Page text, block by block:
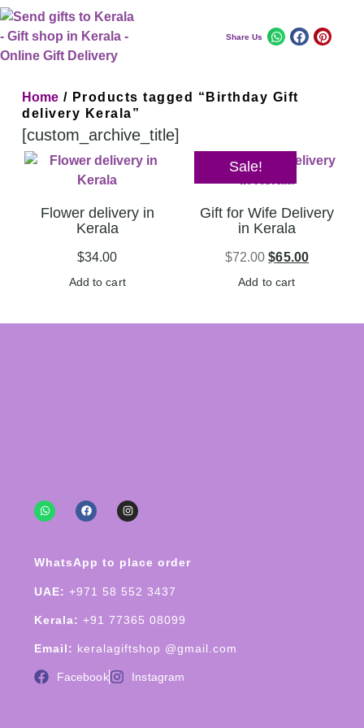
Share Us
Home / Products tagged “Birthday Gift
delivery Kerala”
[custom_archive_title]
Flower delivery in
Kerala
$34.00
Add to cart
Sale!
Gift for Wife Delivery
in Kerala
$72.00 $65.00
Add to cart
WhatsApp to place order
UAE: +971 58 552 3437
Kerala: +91 77365 08099
Email: keralagiftshop @gmail.com
Facebook Instagram